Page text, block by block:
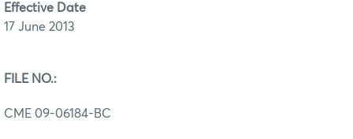
Effective Date
17 June 2013
FILE NO.:
CME 09-06184-BC